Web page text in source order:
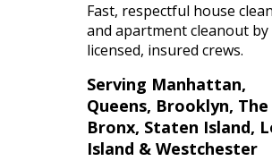
Fast, respectful house
and apartmentcleanout by
licensed, insured crews.
Serving Manhattan,
Queens, Brooklyn, The
Bronx, Staten Island,
Island & Westchester